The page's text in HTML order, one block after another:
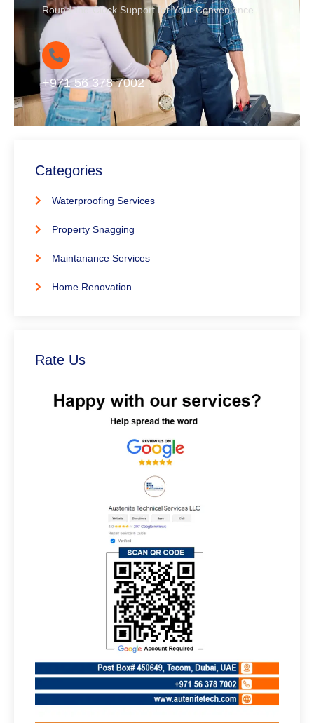
Round-the-Clock Support for Your Convenience
+971 56 378 7002
Categories
Waterproofing Services
Property Snagging
Maintanance Services
Home Renovation
Rate Us